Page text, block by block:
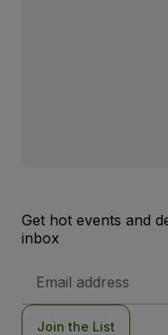
Get hot events and
inbox
Address
Join the List